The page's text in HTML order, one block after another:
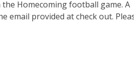
Homecoming football game. A
email provided at check out.